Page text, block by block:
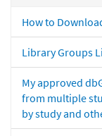
How to
Library Groups
My approved
from multiple
by study and